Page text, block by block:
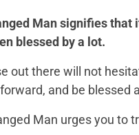
Man signifies that
blessed by a lot.
out there will not
and be blessed
Man urges you to